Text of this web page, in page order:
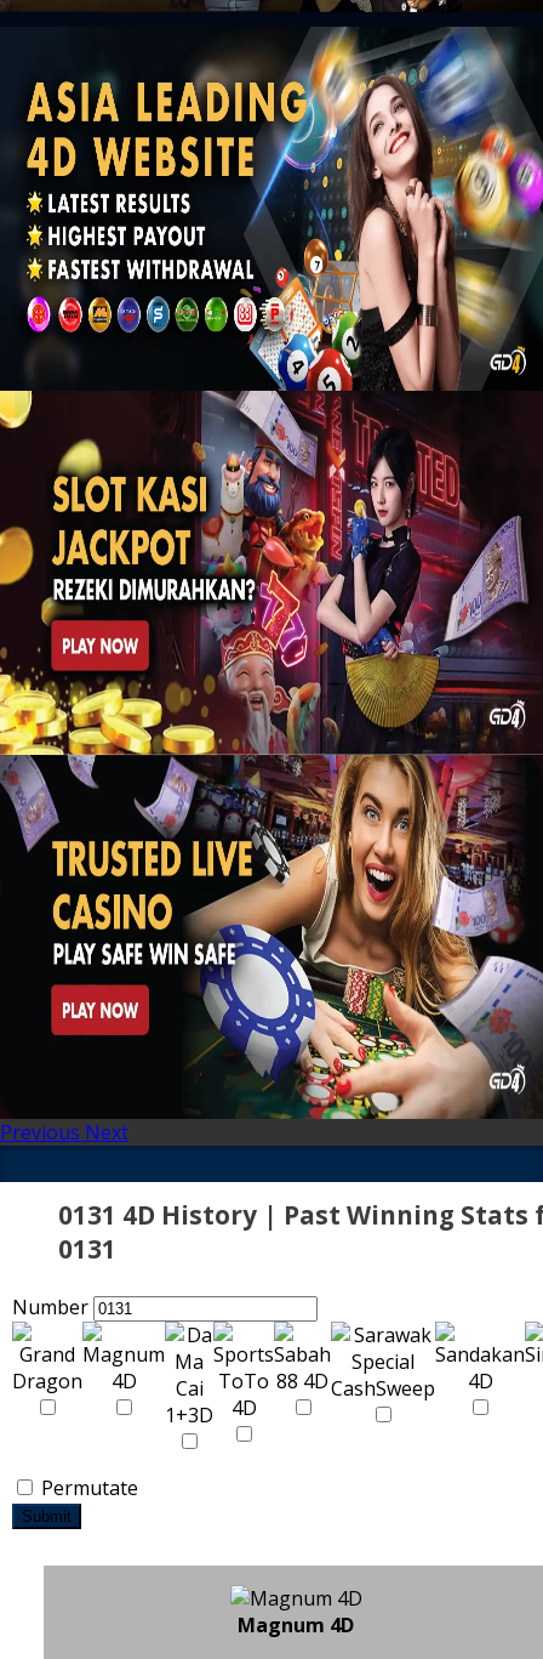
Previous Next
0131 4D History | Past Winning Stats
0131
Number
Permutate
Submit
Magnum 4D